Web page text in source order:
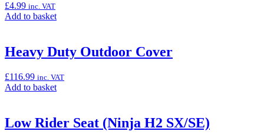
£4.99 inc. VAT
Add to basketAdd
“GPS
Bracket
Kit
for
Series
(4xx/5xx)”
Heavy Duty Outdoor Cover
£116.99 inc. VAT
Add to basketAdd
“Heavy
Duty
Low Rider Seat (Ninja H2 SX/SE)